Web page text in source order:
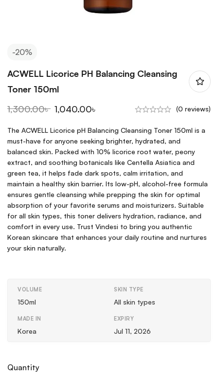
-20%
ACWELL Licorice PH Balancing Cleansing
Toner 150ml
1,300.00৳ 1,040.00৳ (0 reviews)
The ACWELL Licorice pH Balancing Cleansing Toner 150ml is a
must-have for anyone seeking brighter, hydrated, and
balanced skin. Packed with 10% licorice root water, peony
extract, and soothing botanicals like Centella Asiatica and
green tea, it helps fade dark spots, calm irritation, and
maintain a healthy skin barrier. Its low-pH, alcohol-free formula
ensures gentle cleansing while prepping the skin for optimal
absorption of your favorite serums and moisturizers. Suitable
for all skin types, this toner delivers hydration, radiance, and
comfort in every use. Trust Vindesi to bring you authentic
Korean skincare that enhances your daily routine and nurtures
your skin naturally.
VOLUME
150ml
SKIN TYPE
All skin types
MADE IN
Korea
EXPIRY
Jul 11, 2026
Quantity